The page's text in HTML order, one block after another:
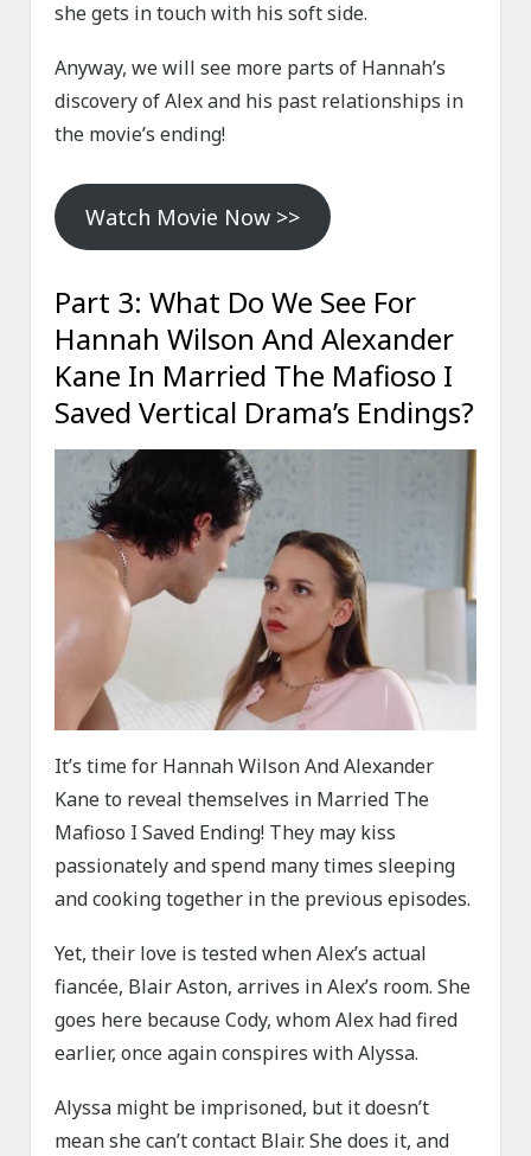
she gets in touch with his soft side.
Anyway, we will see more parts of Hannah’s
discovery of Alex and his past relationships in
the movie’s ending!
Watch Movie Now >>
Part 3: What Do We See For
Hannah Wilson And Alexander
Kane In Married The Mafioso I
Saved Vertical Drama’s Endings?
It’s time for Hannah Wilson And Alexander
Kane to reveal themselves in Married The
Mafioso I Saved Ending! They may kiss
passionately and spend many times sleeping
and cooking together in the previous episodes.
Yet, their love is tested when Alex’s actual
fiancée, Blair Aston, arrives in Alex’s room. She
goes here because Cody, whom Alex had fired
earlier, once again conspires with Alyssa.
Alyssa might be imprisoned, but it doesn’t
mean she can’t contact Blair. She does it, and